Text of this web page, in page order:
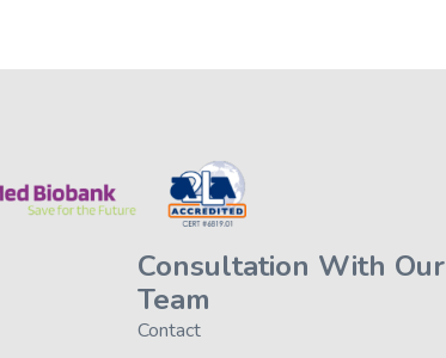
Consultation With Our
Team
Contact